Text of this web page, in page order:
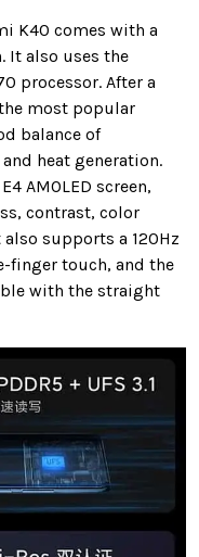
K40 comes with a
It also uses the
processor. After a
most popular
balance of
heat generation.
AMOLED screen,
contrast, color
supports a 120Hz
finger touch, and the
with the straight